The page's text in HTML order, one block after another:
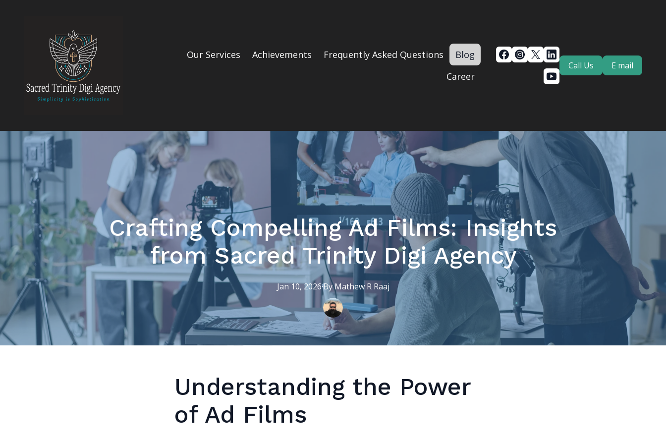
Our Services Achievements Frequently Asked Questions
Blog
Career
Call Us E mail
Crafting Compelling Ad Films: Insights
from Sacred Trinity Digi Agency
Jan 10, 2026·ByMathew R Raaj
Understanding the Power
of Ad Films